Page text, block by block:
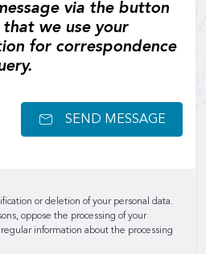
via the button
we use your
for correspondence
SEND MESSAGE
or deletion of your personal data.
oppose the processing of your
information about the processing